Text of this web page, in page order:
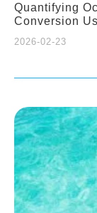
Quantifying
Conversion
2026-02-23